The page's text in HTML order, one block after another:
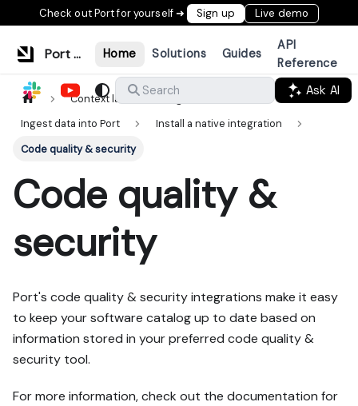
Check out Port for yourself ➜ Sign up Live demo
Port Documentation Home Solutions Guides
API
Reference
Search
Ask AI
Context lake
Ingestion
Ingest data into Port
Install a native integration
Code quality & security
Code quality &
security
Port's code quality & security integrations make it easy
to keep your software catalog up to date based on
information stored in your preferred code quality &
security tool.
For more information, check out the documentation for